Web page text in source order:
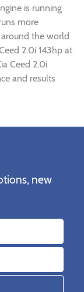
is running
more
the world
2.0i 143hp at
Ceed 2.0i
and results
new